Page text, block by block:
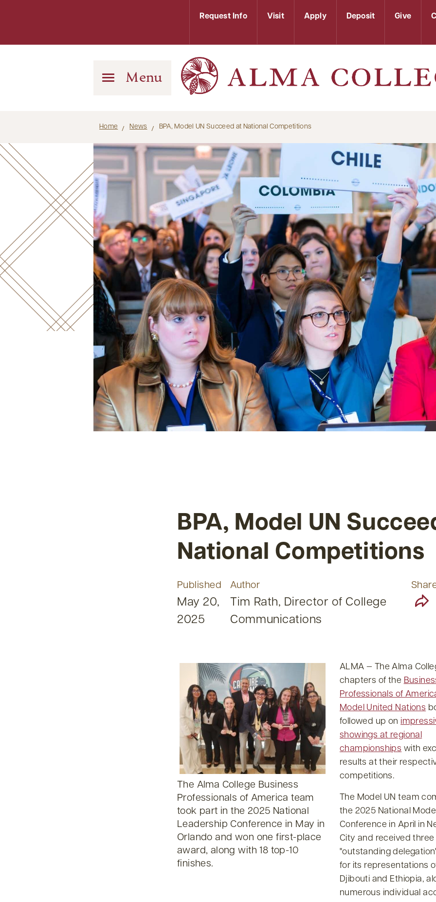
Request Info Visit Apply Deposit Give
Menu
Home News BPA, Model UN Succeed at National Competitions
BPA, Model UN
National Competitions
Published
May 20,
2025
Author
Tim Rath, Director of College
Communications
The Alma College Business
Professionals of America team
took part in the 2025 National
Leadership Conference in May in
Orlando and won one first-place
award, along with 18 top-10
finishes.
ALMA — The Alma
chapters of the
Professionals of
Model United Nations
followed up on
showings at regional
championships with
results at their
competitions.
The Model UN team
the 2025 National
Conference in April in
City and received three
outstanding delegation
for its representations
Djibouti and Ethiopia,
numerous individual